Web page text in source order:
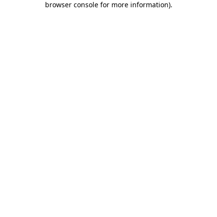
browser console for more information).